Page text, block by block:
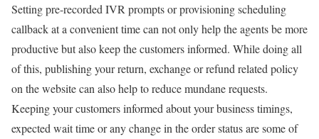
Setting pre-recorded IVR prompts or provisioning scheduling
callback at a convenient time can not only help the agents be more
productive but also keep the customers informed. While doing all
of this, publishing your return, exchange or refund related policy
on the website can also help to reduce mundane requests.
Keeping your customers informed about your business timings,
expected wait time or any change in the order status are some of